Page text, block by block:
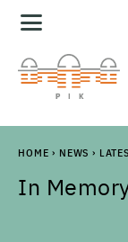
HOME › NEWS ›
In